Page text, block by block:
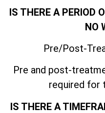
IS THERE A PERIOD
NO
Pre/Post-
Pre and post-
required for
IS THERE A